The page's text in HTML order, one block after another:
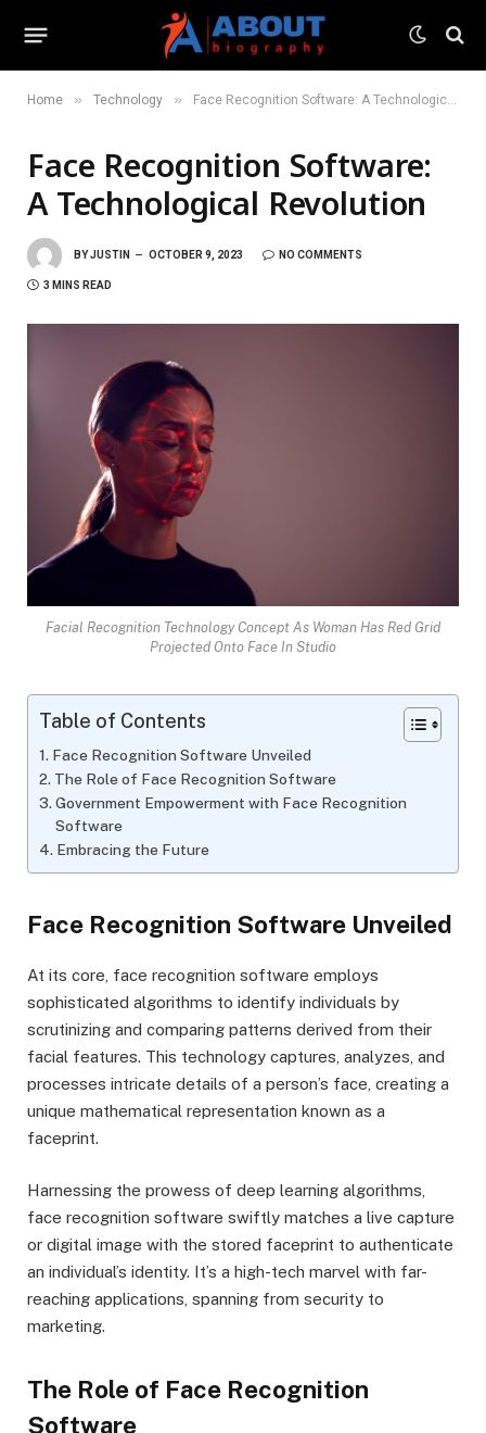
Home » Technology » Face Recognition Software: A Technological Revolution
Face Recognition Software:
A Technological Revolution
BYJUSTIN OCTOBER 9, 2023 NO COMMENTS
3 MINS READ
Facial Recognition Technology Concept As Woman Has Red Grid
Projected Onto Face In Studio
Table of Contents
Face Recognition Software Unveiled
The Role of Face Recognition Software
Government Empowerment with Face Recognition
Software
Embracing the Future
Face Recognition Software Unveiled
At its core, face recognition software employs
sophisticated algorithms to identify individuals by
scrutinizing and comparing patterns derived from their
facial features. This technology captures, analyzes, and
processes intricate details of a person’s face, creating a
unique mathematical representation known as a
faceprint.
Harnessing the prowess of deep learning algorithms,
face recognition software swiftly matches a live capture
or digital image with the stored faceprint to authenticate
an individual’s identity. It’s a high-tech marvel with far-
reaching applications, spanning from security to
marketing.
The Role of Face Recognition
Software